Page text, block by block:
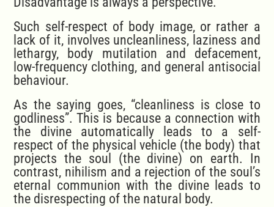
Such self-respect of body image, or rather a
lack of it, involves uncleanliness, laziness and
lethargy, body mutilation and defacement,
low-frequency clothing, and general antisocial
behaviour.
As the saying goes, “cleanliness is close to
godliness”. This is because a connection with
the divine automatically leads to a self-
respect of the physical vehicle (the body) that
projects the soul (the divine) on earth. In
contrast, nihilism and a rejection of the soul’s
eternal communion with the divine leads to
the disrespecting of the natural body.